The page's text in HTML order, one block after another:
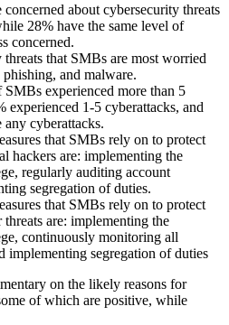
about cybersecurity threats
28% have the same level of
concerned.
that SMBs are most worried
and malware.
SMBs experienced more than 5
experienced 1-5 cyberattacks, and
cyberattacks.
that SMBs rely on to protect
hackers are: implementing the
regularly auditing account
segregation of duties.
that SMBs rely on to protect
are: implementing the
continuously monitoring all
implementing segregation of duties
on the likely reasons for
of which are positive, while